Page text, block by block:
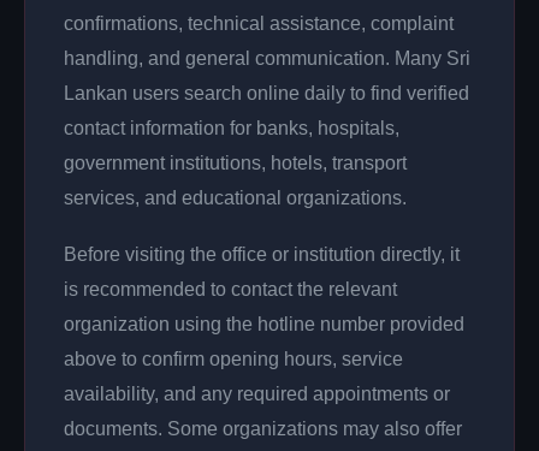
confirmations, technical assistance, complaint
handling, and general communication. Many Sri
Lankan users search online daily to find verified
contact information for banks, hospitals,
government institutions, hotels, transport
services, and educational organizations.
Before visiting the office or institution directly, it
is recommended to contact the relevant
organization using the hotline number provided
above to confirm opening hours, service
availability, and any required appointments or
documents. Some organizations may also offer